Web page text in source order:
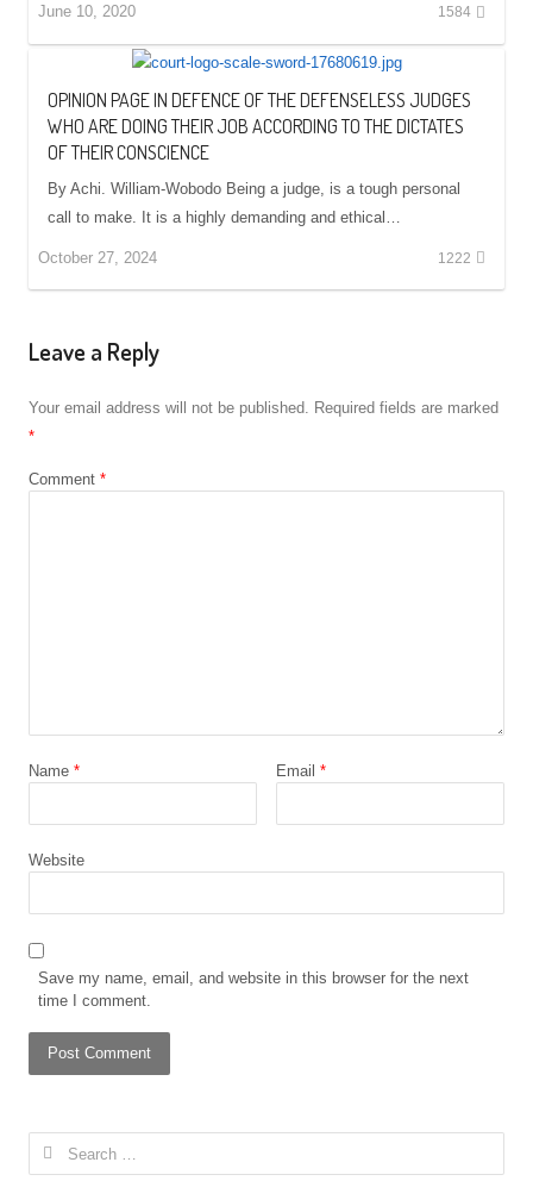
June 10, 2020 1584
OPINION PAGE IN DEFENCE OF THE DEFENSELESS JUDGES
WHO ARE DOING THEIR JOB ACCORDING TO THE DICTATES
OF THEIR CONSCIENCE
By Achi. William-Wobodo Being a judge, is a tough personal
call to make. It is a highly demanding and ethical…
October 27, 2024 1222
Leave a Reply
Your email address will not be published. Required fields are marked
*
Comment *
Name * Email *
Website
Save my name, email, and website in this browser for the next
time I comment.
Search
for: